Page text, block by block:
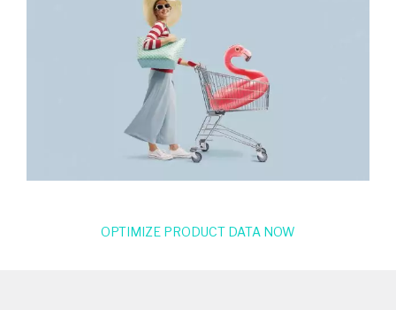
OPTIMIZE PRODUCT DATA NOW